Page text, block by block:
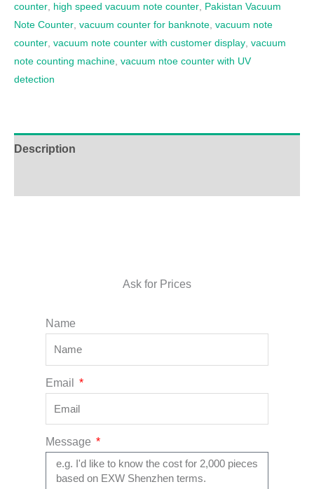
counter high speed vacuum note counter Pakistan Vacuum
Note Counter vacuum counter for banknote vacuum note
counter vacuum note counter with customer display vacuum
note counting machine vacuum ntoe counter with UV
detection
Description
Ask for Prices
Name
Email
Message